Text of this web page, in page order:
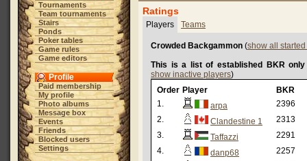
Tournaments
Team tournaments
Stairs
Ponds
Poker tables
Game rules
Game editors
Profile
Paid membership
My profile
Photo albums
Message box
Events
Friends
Blocked users
Settings
Ratings
Players Teams
Crowded Backgammon (show all
This is a list of established BKR only
show inactive players)
Order Player
BKR
1.
arpa
2396
2.
Clandestine 1
2313
3.
Taffazzi
2291
4.
danp68
2257